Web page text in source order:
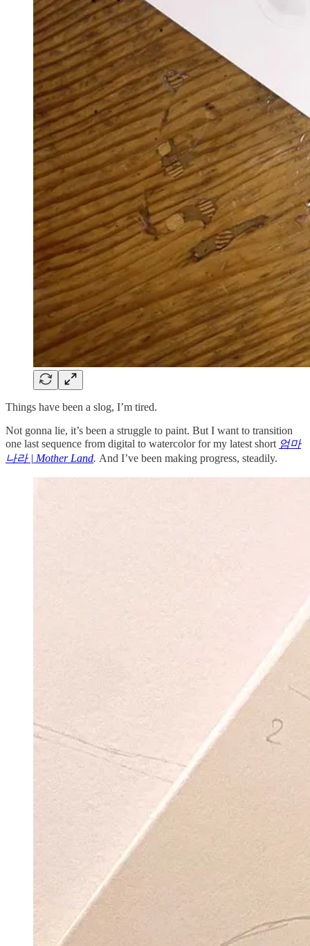
Things have been a slog, I’m tired.
Not gonna lie, it’s been a struggle to paint. But I want to transition
one last sequence from digital to watercolor for my latest short 엄마
나라 | Mother Land. And I’ve been making progress, steadily.